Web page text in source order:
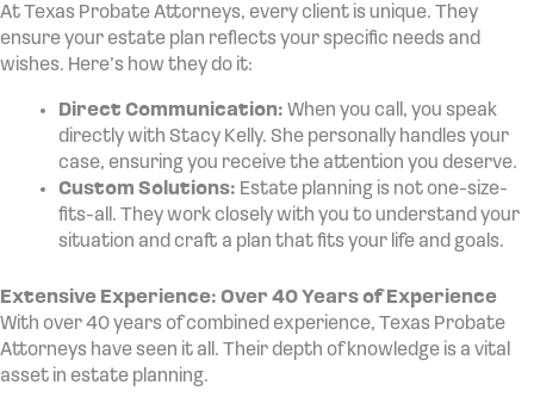
At Texas Probate Attorneys, every client is unique. They
ensure your estate plan reflects your specific needs and
wishes. Here’s how they do it:
Direct Communication: When you call, you speak
directly with Stacy Kelly. She personally handles your
case, ensuring you receive the attention you deserve.
Custom Solutions: Estate planning is not one-size-
fits-all. They work closely with you to understand your
situation and craft a plan that fits your life and goals.
Extensive Experience: Over 40 Years of Experience
With over 40 years of combined experience, Texas Probate
Attorneys have seen it all. Their depth of knowledge is a vital
asset in estate planning.